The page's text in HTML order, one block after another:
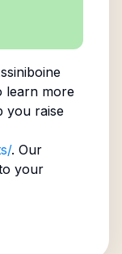
learn more
you raise
. Our
your